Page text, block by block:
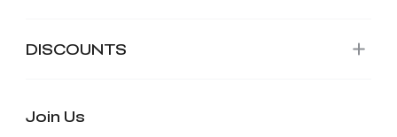
DISCOUNTS
Join Us